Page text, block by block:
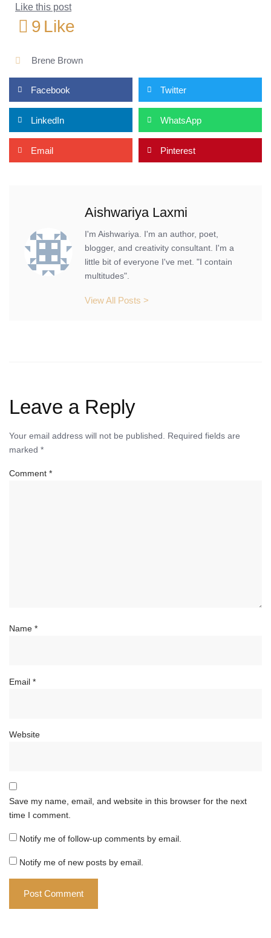
Like this post
9 Like
Brene Brown
Facebook Twitter
LinkedIn WhatsApp
Email Pinterest
Aishwariya Laxmi
I'm Aishwariya. I'm an author, poet,
blogger, and creativity consultant. I'm a
little bit of everyone I've met. "I contain
multitudes".
View All Posts >
Leave a Reply
Your email address will not be published. Required fields are
marked *
Comment *
Name *
Email *
Website
Save my name, email, and website in this browser for the next
time I comment.
Notify me of follow-up comments by email.
Notify me of new posts by email.